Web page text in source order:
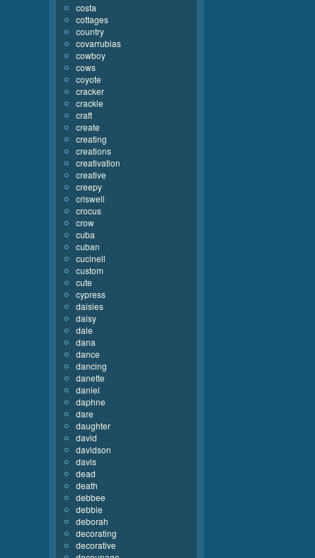
costa
cottages
country
covarrubias
cowboy
cows
coyote
cracker
crackle
craft
create
creating
creations
creativation
creative
creepy
criswell
crocus
crow
cuba
cuban
cucinell
custom
cute
cypress
daisies
daisy
dale
dana
dance
dancing
danette
daniel
daphne
dare
daughter
david
davidson
davis
dead
death
debbee
debbie
deborah
decorating
decorative